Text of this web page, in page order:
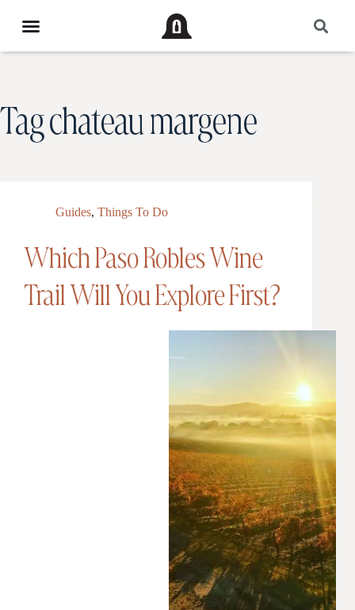
Tagchateau margene
Guides, Things To Do
Which Paso Robles Wine
Trail Will You Explore First?